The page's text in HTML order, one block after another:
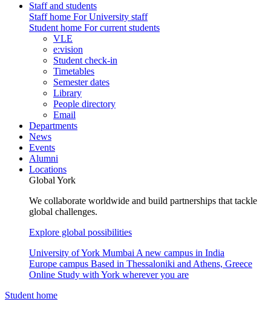
Staff and students
Staff home For University staff
Student home For current students
VLE
e:vision
Student check-in
Timetables
Semester dates
Library
People directory
Email
Departments
News
Events
Alumni
Locations
Global York
We collaborate worldwide and build partnerships that tackle
global challenges.
Explore global possibilities
University of York Mumbai A new campus in India
Europe campus Based in Thessaloniki and Athens, Greece
Online Study with York wherever you are
Student home